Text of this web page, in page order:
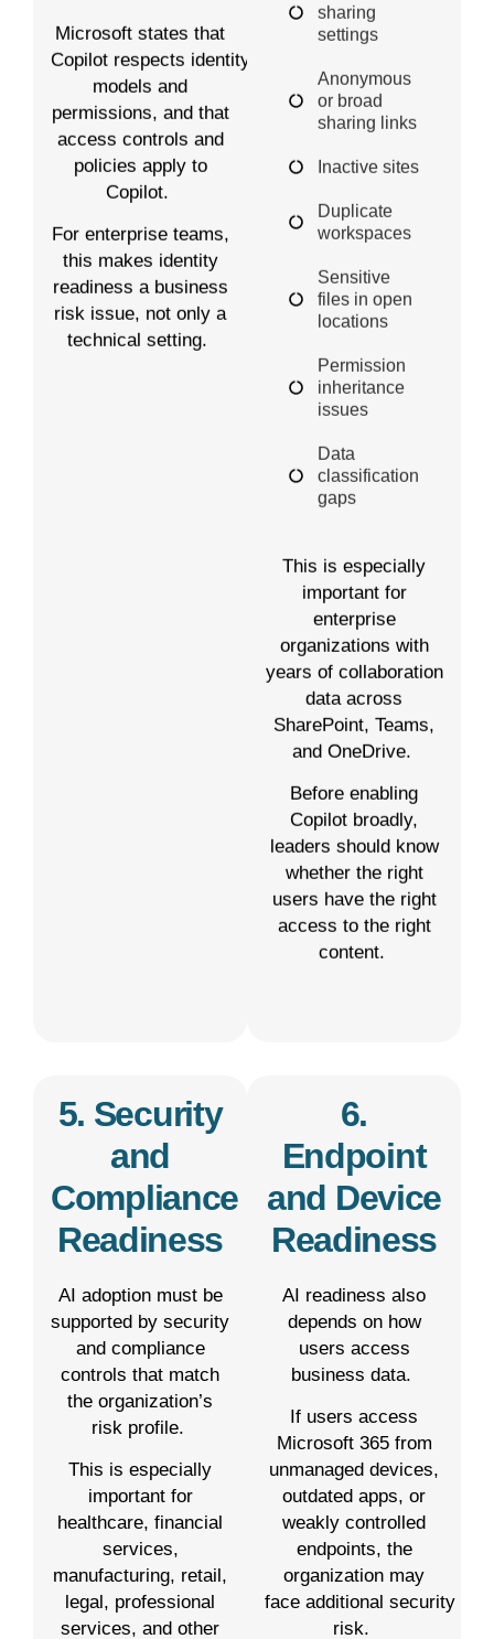
Microsoft states that
Copilot respects identity
models and
permissions, and that
access controls and
policies apply to
Copilot.
For enterprise teams,
this makes identity
readiness a business
risk issue, not only a
technical setting.
sharing
settings
Anonymous
or broad
sharing links
Inactive sites
Duplicate
workspaces
Sensitive
files in open
locations
Permission
inheritance
issues
Data
classification
gaps
This is especially
important for
enterprise
organizations with
years of collaboration
data across
SharePoint, Teams,
and OneDrive.
Before enabling
Copilot broadly,
leaders should know
whether the right
users have the right
access to the right
content.
5. Security
and
Compliance
Readiness
AI adoption must be
supported by security
and compliance
controls that match
the organization’s
risk profile.
This is especially
important for
healthcare, financial
services,
manufacturing, retail,
legal, professional
services, and other
6.
Endpoint
and Device
Readiness
AI readiness also
depends on how
users access
business data.
If users access
Microsoft 365 from
unmanaged devices,
outdated apps, or
weakly controlled
endpoints, the
organization may
face additional security
risk.